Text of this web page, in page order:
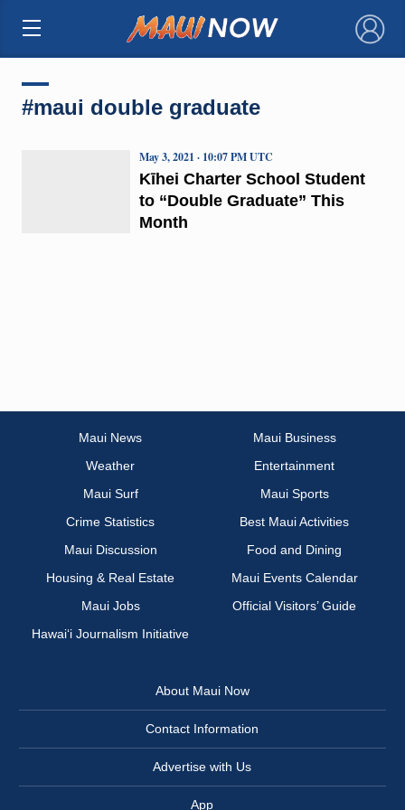
×
#maui double graduate
Kīhei Charter School Student
to “Double Graduate” This
Month
May 3, 2021 · 10:07 PM UTC
Maui News
Maui Business
Weather
Entertainment
Maui Surf
Maui Sports
Crime Statistics
Best Maui Activities
Maui Discussion
Food and Dining
Housing & Real Estate
Maui Events Calendar
Maui Jobs
Official Visitors’ Guide
Hawai‘i Journalism Initiative
About Maui Now
Contact Information
Advertise with Us
App